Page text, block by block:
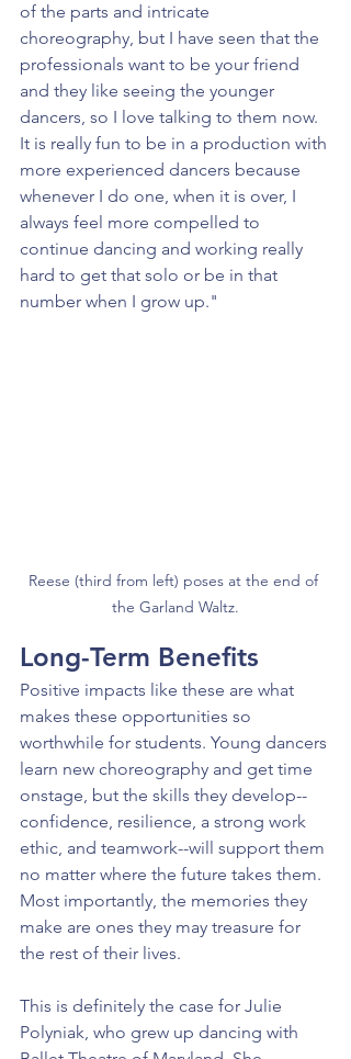
of the parts and intricate
choreography, but I have seen that the
professionals want to be your friend
and they like seeing the younger
dancers, so I love talking to them now.
It is really fun to be in a production with
more experienced dancers because
whenever I do one, when it is over, I
always feel more compelled to
continue dancing and working really
hard to get that solo or be in that
number when I grow up."
Reese (third from left) poses at the end of
the Garland Waltz.
Long-Term Benefits
Positive impacts like these are what
makes these opportunities so
worthwhile for students. Young dancers
learn new choreography and get time
onstage, but the skills they develop--
confidence, resilience, a strong work
ethic, and teamwork--will support them
no matter where the future takes them.
Most importantly, the memories they
make are ones they may treasure for
the rest of their lives.
This is definitely the case for Julie
Polyniak, who grew up dancing with